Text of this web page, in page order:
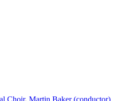
Choir, Martin Baker (conductor)